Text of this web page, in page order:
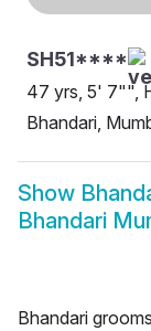
SH51****
47 yrs, 5' 7"",
Bhandari,
Show
Bhandari
Bhandari